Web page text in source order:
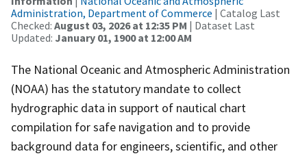
Administration, Department of Commerce | Catalog Last
Checked: August 03, 2026 at 12:35 PM | Dataset Last
Updated: January 01, 1900 at 12:00 AM
The National Oceanic and Atmospheric Administration
(NOAA) has the statutory mandate to collect
hydrographic data in support of nautical chart
compilation for safe navigation and to provide
background data for engineers, scientific, and other